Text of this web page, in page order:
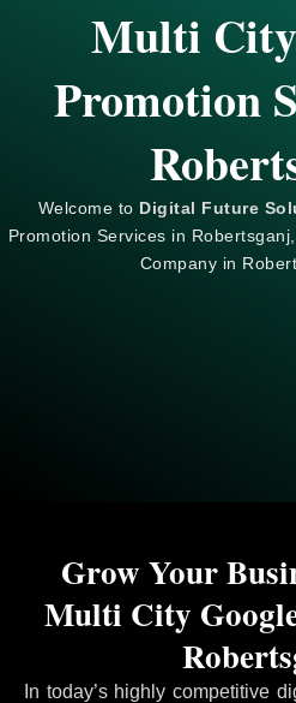
Multi
Promotion
Welcome to Digital Future
Promotion Services in
Company in
In today’s highly competitive
Grow Your
Multi City